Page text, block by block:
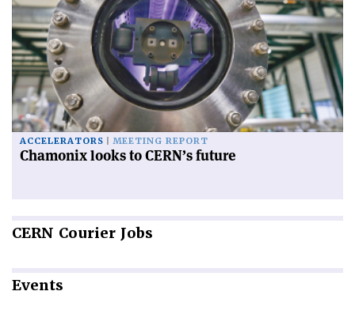
ACCELERATORS MEETING REPORT
Chamonix looks to CERN’s future
CERN Courier Jobs
Events